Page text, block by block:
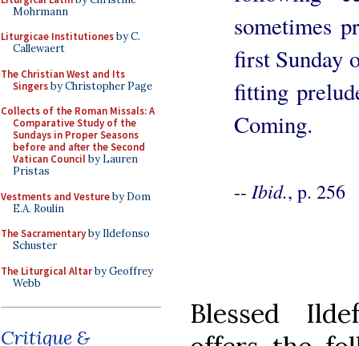
Mohrmann
Liturgicae Institutionesby C.
Callewaert
The Christian West and Its
Singersby Christopher Page
Collects of the Roman Missals: A
Comparative Study of the
Sundays in Proper Seasons
before and after the Second
Vatican Councilby Lauren
Pristas
Vestments and Vestureby Dom
E.A. Roulin
The Sacramentaryby Ildefonso
Schuster
The Liturgical Altarby Geoffrey
Webb
Critique &
sometimes
first Sunday
fitting
Coming.
-- Ibid., p. 256
Blessed